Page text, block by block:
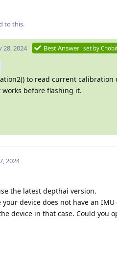
to this.
28, 2024 Best Answer set by
to read current
works before flashing it.
2024
the latest depthai version.
your device does not have an
device in that case. Could you